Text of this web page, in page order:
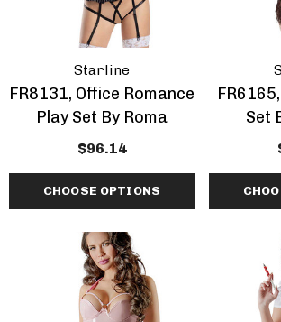
Starline
FR8131, Office Romance
Play Set By Roma
$96.14
CHOOSE OPTIONS
Set